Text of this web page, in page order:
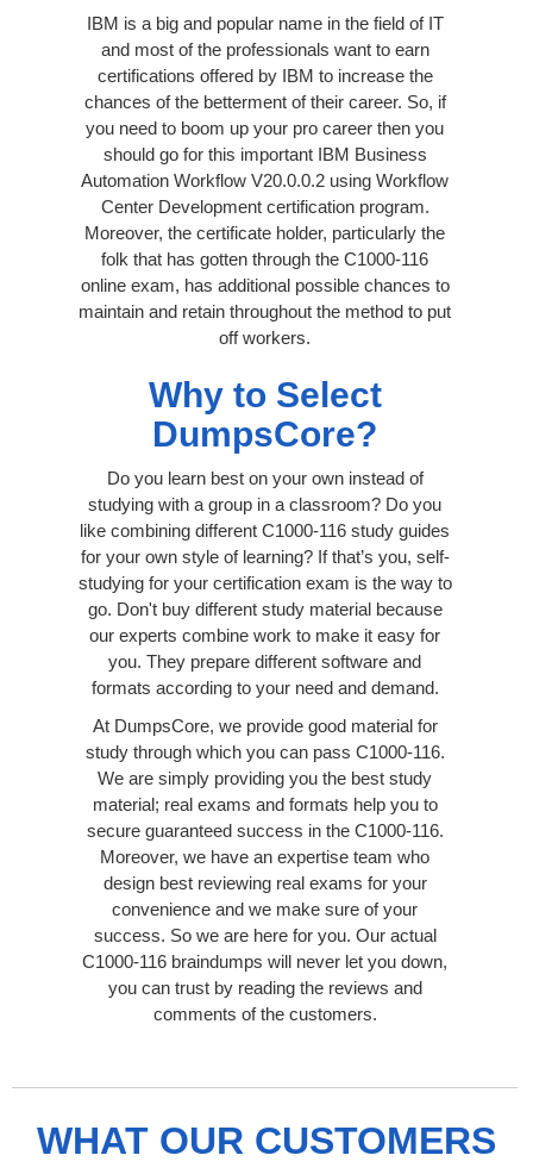
IBM is a big and popular name in the field of IT
and most of the professionals want to earn
certifications offered by IBM to increase the
chances of the betterment of their career. So, if
you need to boom up your pro career then you
should go for this important IBM Business
Automation Workflow V20.0.0.2 using Workflow
Center Development certification program.
Moreover, the certificate holder, particularly the
folk that has gotten through the C1000-116
online exam, has additional possible chances to
maintain and retain throughout the method to put
off workers.
Why to Select
DumpsCore?
Do you learn best on your own instead of
studying with a group in a classroom? Do you
like combining different C1000-116 study guides
for your own style of learning? If that’s you, self-
studying for your certification exam is the way to
go. Don't buy different study material because
our experts combine work to make it easy for
you. They prepare different software and
formats according to your need and demand.
At DumpsCore, we provide good material for
study through which you can pass C1000-116.
We are simply providing you the best study
material; real exams and formats help you to
secure guaranteed success in the C1000-116.
Moreover, we have an expertise team who
design best reviewing real exams for your
convenience and we make sure of your
success. So we are here for you. Our actual
C1000-116 braindumps will never let you down,
you can trust by reading the reviews and
comments of the customers.
WHAT OUR CUSTOMERS